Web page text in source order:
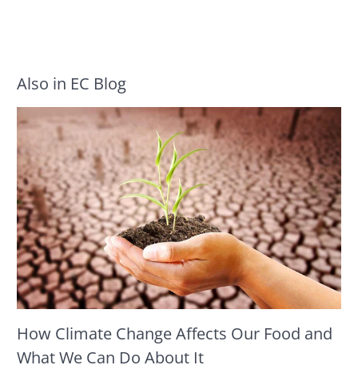
Also in EC Blog
How Climate Change Affects Our Food and
What We Can Do About It